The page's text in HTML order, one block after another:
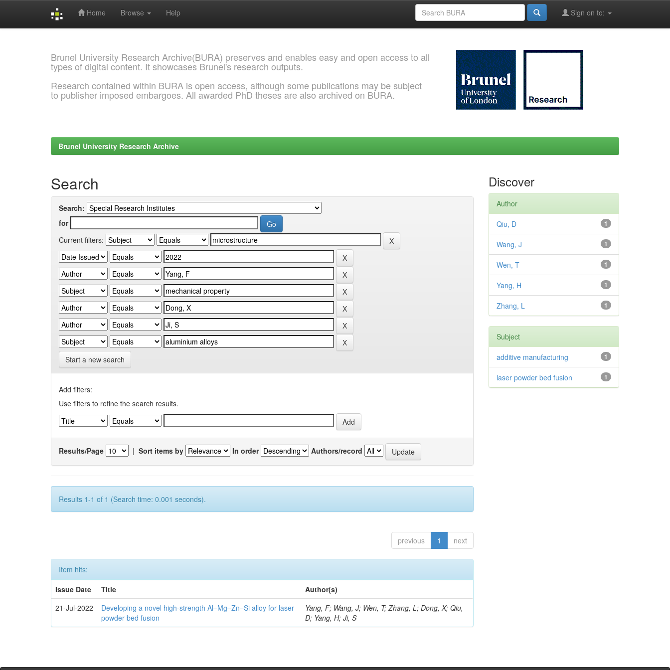
Home Browse Help Sign on to:
Brunel University Research Archive(BURA) preserves and enables easy and open access to all
types of digital content. It showcases Brunel's research outputs.
Research contained within BURA is open access, although some publications may be subject
to publisher imposed embargoes. All awarded PhD theses are also archived on BURA.
Brunel University Research Archive
Search
Search:
for
Current filters:
Start a new search
Add filters:
Use filters to refine the search results.
Results/Page | Sort items by In order Authors/record
Results 1-1 of 1 (Search time: 0.001 seconds).
previous 1 next
Item hits:
Issue Date
Title
Author(s)
21-Jul-2022
Developing a novel high-strength Al–Mg–Zn–Si alloy for laser
powder bed fusion
Yang, F; Wang, J; Wen, T; Zhang, L; Dong, X; Qiu,
D; Yang, H; Ji, S
Discover
Author
1
Qiu, D
1
Wang, J
1
Wen, T
1
Yang, H
1
Zhang, L
Subject
1
additive manufacturing
1
laser powder bed fusion